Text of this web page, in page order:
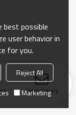
Send Inquiry
best possible
user behavior in
for you.
Reject All
Marketing